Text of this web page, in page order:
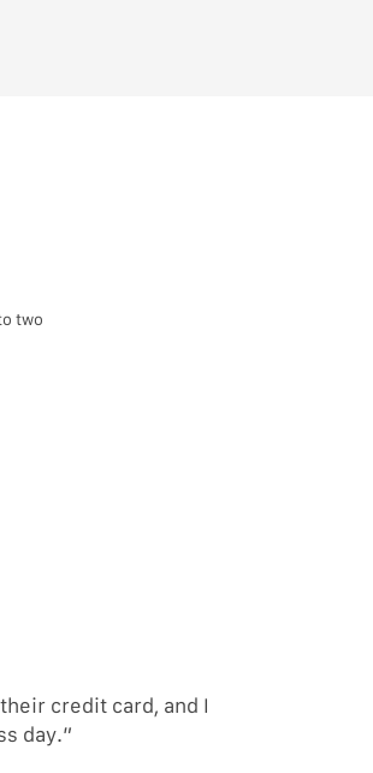
two
credit card, and I
day.”